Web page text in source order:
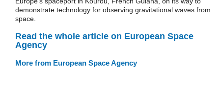
demonstrate technology for observing gravitational waves from
space.
Read the whole article on European Space
Agency
More from European Space Agency